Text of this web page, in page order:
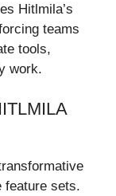
Hitlmila’s
teams
tools,
work.
feature sets.